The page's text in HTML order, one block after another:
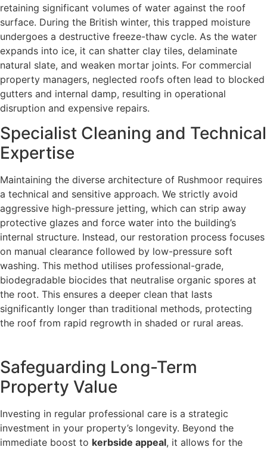
retaining significant volumes of water against the roof
surface. During the British winter, this trapped moisture
undergoes a destructive freeze-thaw cycle. As the water
expands into ice, it can shatter clay tiles, delaminate
natural slate, and weaken mortar joints. For commercial
property managers, neglected roofs often lead to blocked
gutters and internal damp, resulting in operational
disruption and expensive repairs.
Specialist Cleaning and Technical
Expertise
Maintaining the diverse architecture of Rushmoor requires
a technical and sensitive approach. We strictly avoid
aggressive high-pressure jetting, which can strip away
protective glazes and force water into the building’s
internal structure. Instead, our restoration process focuses
on manual clearance followed by low-pressure soft
washing. This method utilises professional-grade,
biodegradable biocides that neutralise organic spores at
the root. This ensures a deeper clean that lasts
significantly longer than traditional methods, protecting
the roof from rapid regrowth in shaded or rural areas.
Safeguarding Long-Term
Property Value
Investing in regular professional care is a strategic
investment in your property’s longevity. Beyond the
immediate boost to kerbside appeal, it allows for the